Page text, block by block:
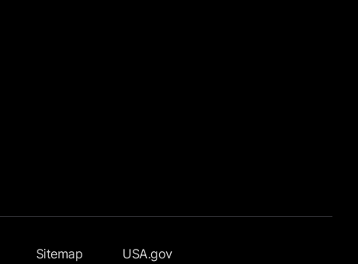
Sitemap USA.gov